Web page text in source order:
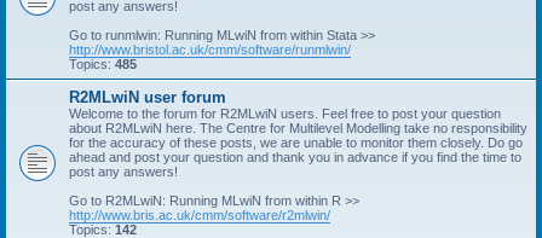
post any answers!
Go to runmlwin: Running MLwiN from within Stata >>
http://www.bristol.ac.uk/cmm/software/runmlwin/
Topics: 485
R2MLwiN user forum
Welcome to the forum for R2MLwiN users. Feel free to post your question
about R2MLwiN here. The Centre for Multilevel Modelling take no responsibility
for the accuracy of these posts, we are unable to monitor them closely. Do go
ahead and post your question and thank you in advance if you find the time to
post any answers!
Go to R2MLwiN: Running MLwiN from within R >>
http://www.bris.ac.uk/cmm/software/r2mlwin/
Topics: 142